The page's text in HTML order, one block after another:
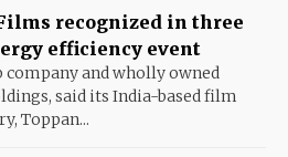
recognized in three
efficiency event
company and wholly owned
said its India-based film
Toppan...